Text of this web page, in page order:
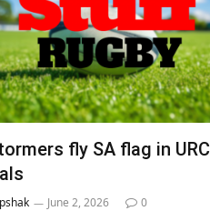
fly SA flag in URC
June 2, 2026 0